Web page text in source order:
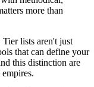
more than
lists aren't just
that can define your
this distinction are